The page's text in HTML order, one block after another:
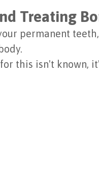
Treating
permanent
this isn't known,